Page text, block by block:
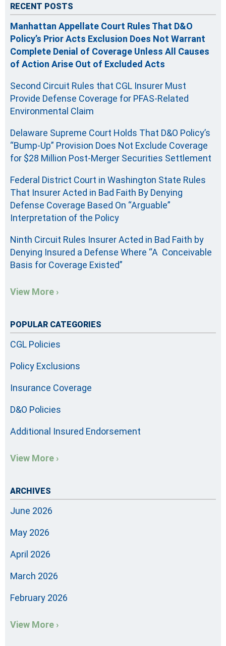
RECENT POSTS
Manhattan Appellate Court Rules That D&O
Policy’s Prior Acts Exclusion Does Not Warrant
Complete Denial of Coverage Unless All Causes
of Action Arise Out of Excluded Acts
Second Circuit Rules that CGL Insurer Must
Provide Defense Coverage for PFAS-Related
Environmental Claim
Delaware Supreme Court Holds That D&O Policy’s
“Bump-Up” Provision Does Not Exclude Coverage
for $28 Million Post-Merger Securities Settlement
Federal District Court in Washington State Rules
That Insurer Acted in Bad Faith By Denying
Defense Coverage Based On “Arguable”
Interpretation of the Policy
Ninth Circuit Rules Insurer Acted in Bad Faith by
Denying Insured a Defense Where “A Conceivable
Basis for Coverage Existed”
View More ›
POPULAR CATEGORIES
CGL Policies
Policy Exclusions
Insurance Coverage
D&O Policies
Additional Insured Endorsement
View More ›
ARCHIVES
June 2026
May 2026
April 2026
March 2026
February 2026
View More ›